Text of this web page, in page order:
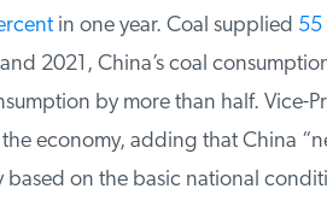
in one year. Coal supplied55
2021, China’s coal consumption
by more than half. Vice-
economy, adding that China
based on the basic national